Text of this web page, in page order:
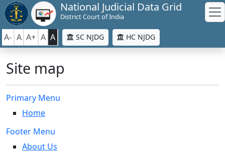
National Judicial Data Grid
District Court of India
A- A A+ A A SC NJDG HC NJDG
Site map
Primary Menu
Home
Footer Menu
About Us